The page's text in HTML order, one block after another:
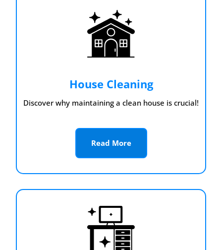
House Cleaning
Discover why maintaining a clean house is crucial!
Read More